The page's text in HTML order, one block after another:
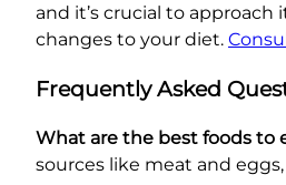
and it’s crucial to
changes to your diet.
Frequently Asked
What are the best foods to
sources like meat and